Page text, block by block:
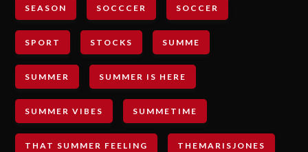
SEASON SOCCCER SOCCER
SPORT STOCKS SUMME
SUMMER SUMMER IS HERE
SUMMER VIBES SUMMETIME
THAT SUMMER FEELING THEMARISJONES